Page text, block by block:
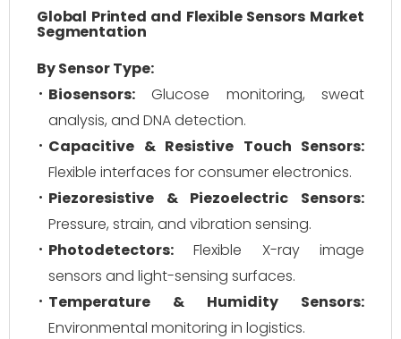
Global Printed and Flexible Sensors Market
Segmentation
By Sensor Type:
Biosensors: Glucose monitoring, sweat
analysis, and DNA detection.
Capacitive & Resistive Touch Sensors:
Flexible interfaces for consumer electronics.
Piezoresistive & Piezoelectric Sensors:
Pressure, strain, and vibration sensing.
Photodetectors: Flexible X-ray image
sensors and light-sensing surfaces.
Temperature & Humidity Sensors:
Environmental monitoring in logistics.